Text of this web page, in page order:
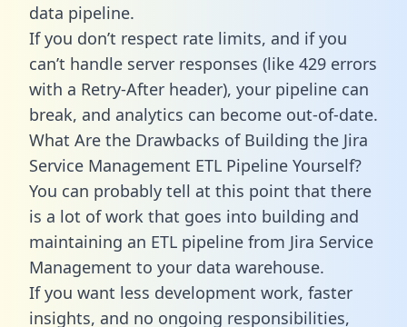
data pipeline.
If you don’t respect rate limits, and if you
can’t handle server responses (like 429 errors
with a Retry-After header), your pipeline can
break, and analytics can become out-of-date.
What Are the Drawbacks of Building the Jira
Service Management ETL Pipeline Yourself?
You can probably tell at this point that there
is a lot of work that goes into building and
maintaining an ETL pipeline from Jira Service
Management to your data warehouse.
If you want less development work, faster
insights, and no ongoing responsibilities,